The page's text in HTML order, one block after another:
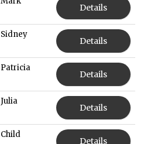
Details
Sidney
Details
Patricia
Details
Julia
Details
Child
Details